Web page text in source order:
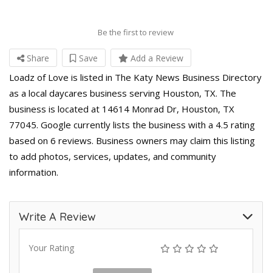
Be the first to review
Share Save Add a Review
Loadz of Love is listed in The Katy News Business Directory
as a local daycares business serving Houston, TX. The
business is located at 14614 Monrad Dr, Houston, TX
77045. Google currently lists the business with a 4.5 rating
based on 6 reviews. Business owners may claim this listing
to add photos, services, updates, and community
information.
Write A Review
Your Rating